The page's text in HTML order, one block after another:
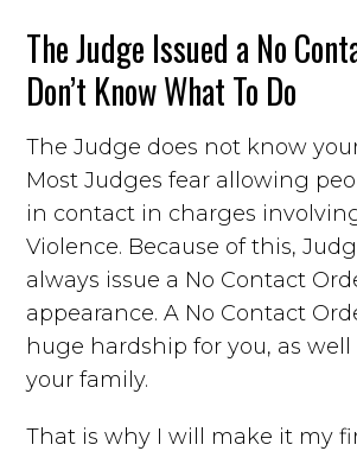
The Judge Issued a No
Don’t Know What To Do
The Judge does not know
Most Judges fear allowing
in contact in charges
Violence. Because of this,
always issue a No Contact
appearance. A No Contact
huge hardship for you, as
your family.
That is why I will make it my